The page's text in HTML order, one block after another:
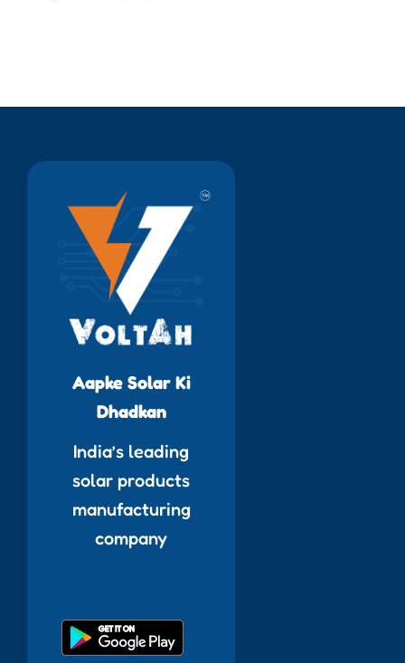
Aapke Solar Ki
Dhadkan
India’s leading
solar products
manufacturing
company